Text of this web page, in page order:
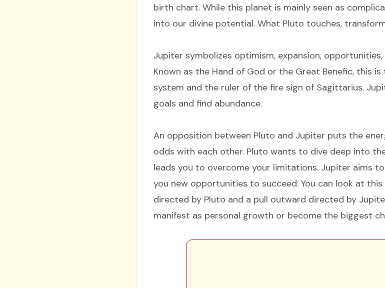
birth chart. While this planet is mainly seen as
into our divine potential. What Pluto touches,
Jupiter symbolizes optimism, expansion,
Known as the Hand of God or the Great Benefic, this
system and the ruler of the fire sign of Sagittarius.
goals and find abundance.
An opposition between Pluto and Jupiter puts the
odds with each other. Pluto wants to dive deep into
leads you to overcome your limitations. Jupiter aims
you new opportunities to succeed. You can look at
directed by Pluto and a pull outward directed by
manifest as personal growth or become the biggest